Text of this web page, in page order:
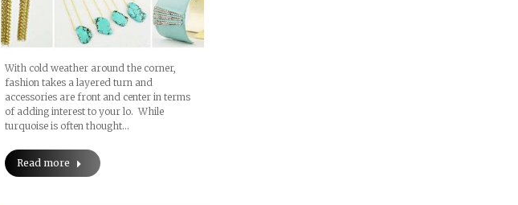
With cold weather around the corner,
fashion takes a layered turn and
accessories are front and center in terms
of adding interest to your lo. While
turquoise is often thought…
Read more